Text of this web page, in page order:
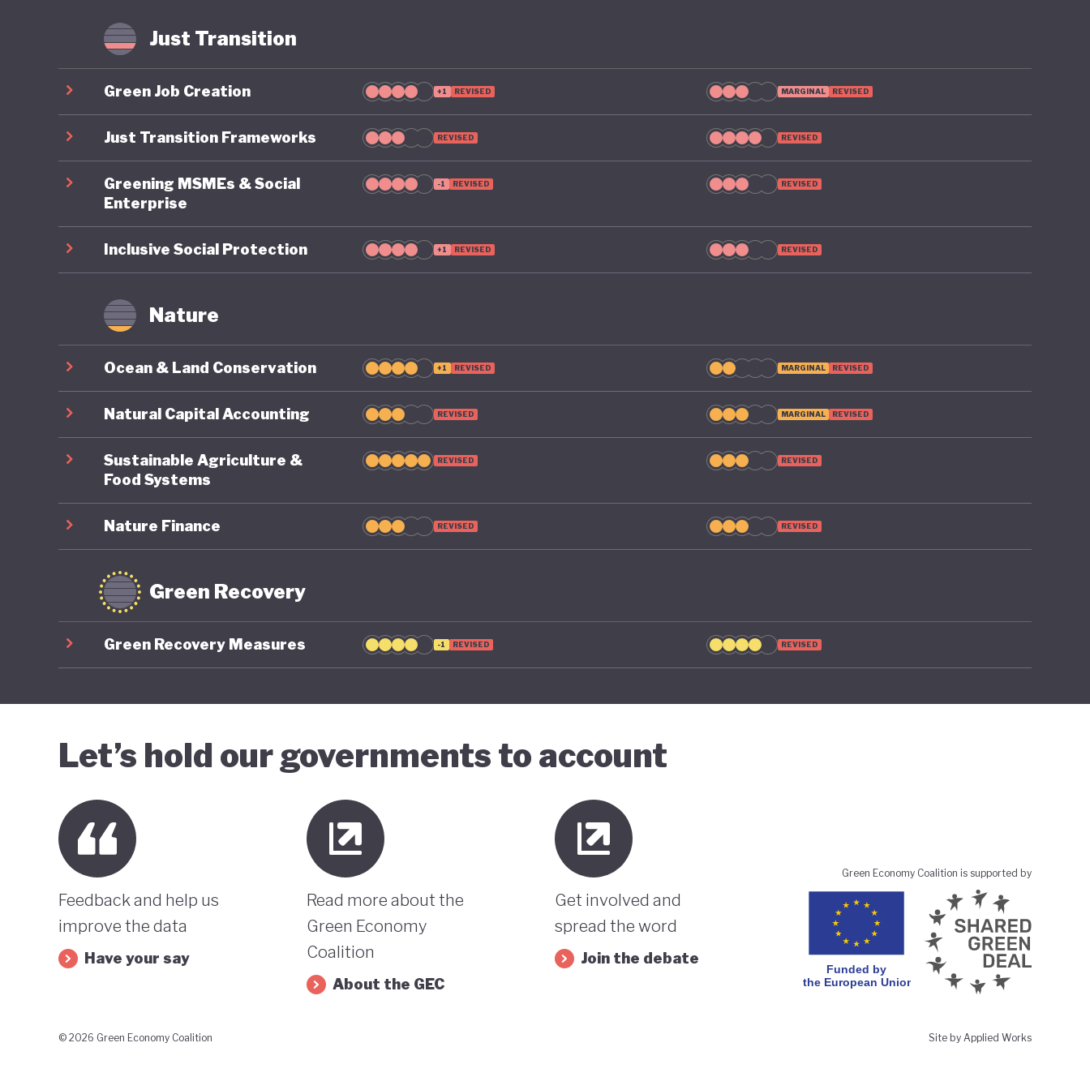
Just Transition
Green Job Creation +1 REVISED MARGINAL REVISED
Just Transition Frameworks REVISED REVISED
Greening MSMEs & Social
Enterprise
-1 REVISED REVISED
Inclusive Social Protection +1 REVISED REVISED
Nature
Ocean & Land Conservation +1 REVISED MARGINAL REVISED
Natural Capital Accounting REVISED MARGINAL REVISED
Sustainable Agriculture &
Food Systems
REVISED REVISED
Nature Finance REVISED REVISED
Green Recovery
Green Recovery Measures -1 REVISED REVISED
Let’s hold our governments to account
Feedback and help us
improve the data
Have your say
Read more about the
Green Economy
Coalition
About the GEC
Get involved and
spread the word
Join the debate
Green Economy Coalition is supported by
© 2026 Green Economy Coalition Site by Applied Works